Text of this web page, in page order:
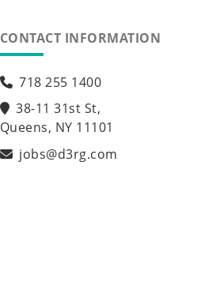
CONTACT INFORMATION
718 255 1400
38-11 31st St,
Queens, NY 11101
jobs@d3rg.com